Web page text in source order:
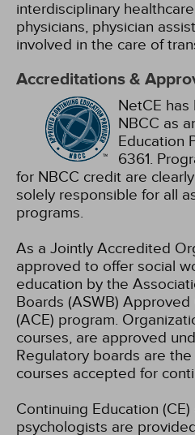
interdisciplinary
physicians, physician
involved in the care of
Accreditations &
NetCE
NBCC as
Education
6361.
for NBCC credit are
solely responsible for all
programs.
As a Jointly Accredited
approved to offer social
education by the
Boards (ASWB)
(ACE) program.
courses, are approved
Regulatory boards are
courses accepted for
Continuing Education
psychologists are